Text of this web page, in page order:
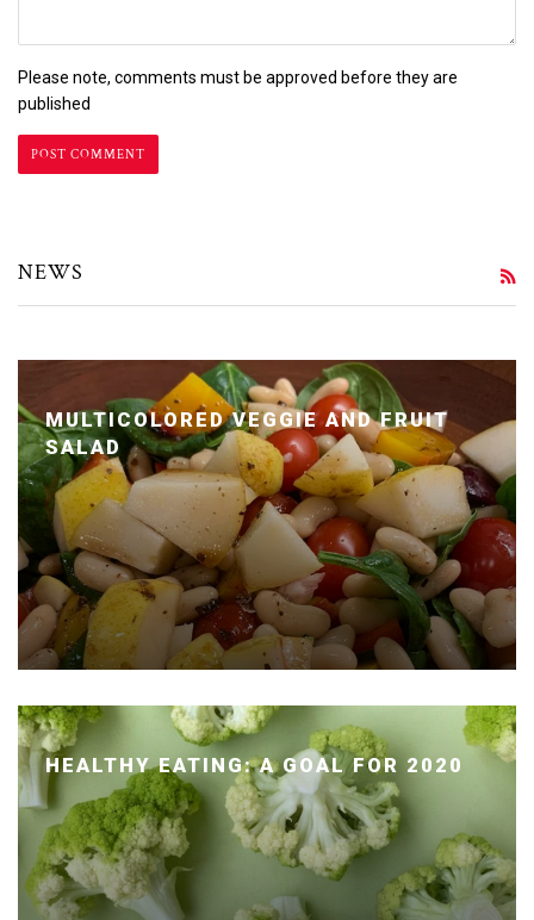
Please note, comments must be approved before they are
published
NEWS
MULTICOLORED VEGGIE AND FRUIT
SALAD
Posted January 14, 2020 by Dr. Julie Wei
HEALTHY EATING: A GOAL FOR 2020
Posted January 07, 2020 by Dr. Julie Wei